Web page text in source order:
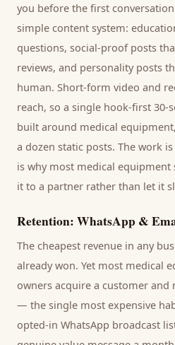
you before the first
simple content system:
questions, social-proof posts
reviews, and personality posts
human. Short-form video and
reach, so a single hook-first 30-
built around medical equipment
a dozen static posts. The work
is why most medical equipment
it to a partner rather than let it
Retention: WhatsApp &
The cheapest revenue in any
already won. Yet most medical
owners acquire a customer and
— the single most expensive
opted-in WhatsApp broadcast